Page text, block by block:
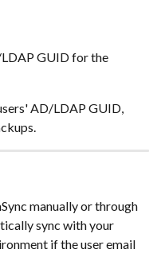
GUID for the
AD/LDAP GUID,
manually or through
sync with your
if the user email